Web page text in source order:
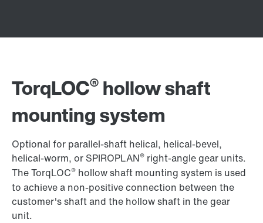
TorqLOC® hollow shaft
mounting system
Optional for parallel-shaft helical, helical-bevel,
helical-worm, or SPIROPLAN® right-angle gear units.
The TorqLOC® hollow shaft mounting system is used
to achieve a non-positive connection between the
customer's shaft and the hollow shaft in the gear
unit.